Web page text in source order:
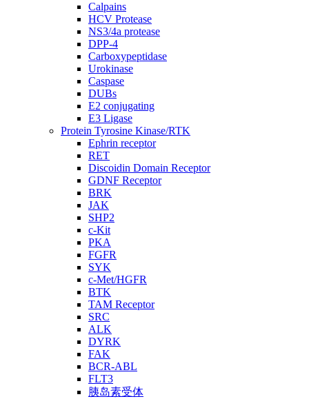
Calpains
HCV Protease
NS3/4a protease
DPP-4
Carboxypeptidase
Urokinase
Caspase
DUBs
E2 conjugating
E3 Ligase
Protein Tyrosine Kinase/RTK
Ephrin receptor
RET
Discoidin Domain Receptor
GDNF Receptor
BRK
JAK
SHP2
c-Kit
PKA
FGFR
SYK
c-Met/HGFR
BTK
TAM Receptor
SRC
ALK
DYRK
FAK
BCR-ABL
FLT3
胰岛素受体